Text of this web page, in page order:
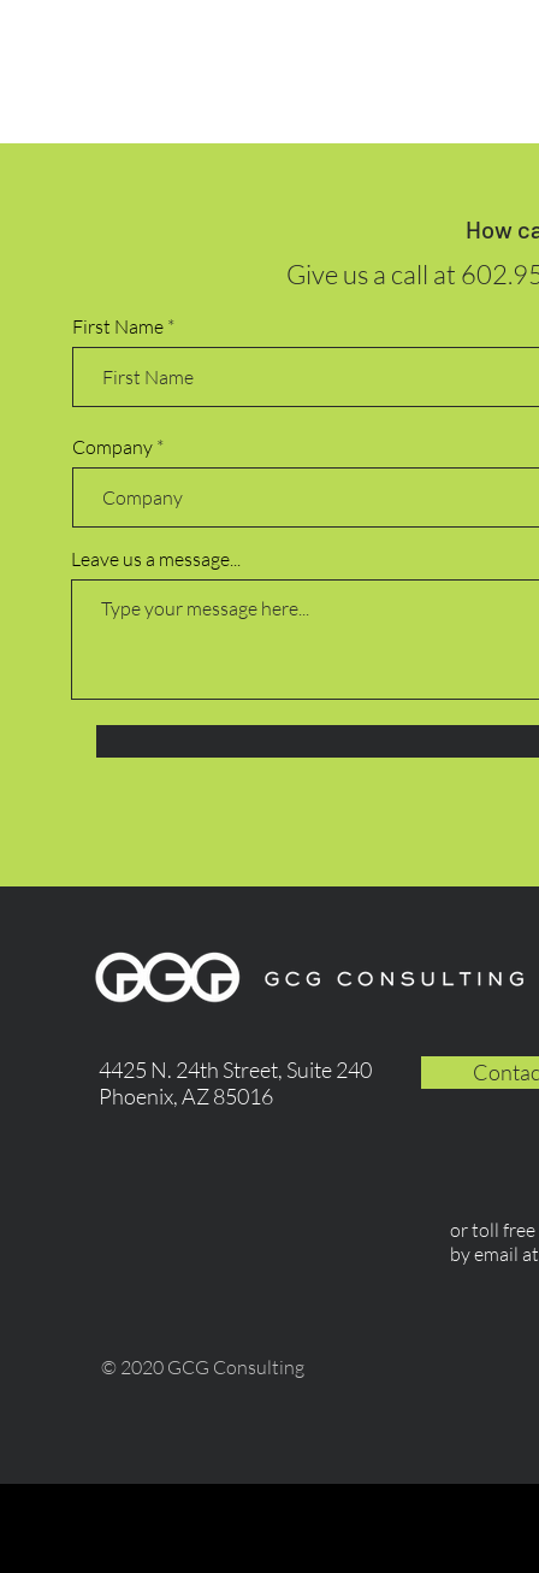
How
Give us a call at
First Name
Company
Leave us a message...
4425 N. 24th Street, Suite 240
Phoenix, AZ 85016
or toll free
by email
© 2020 GCG Consulting